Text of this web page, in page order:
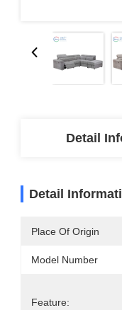
Detail
Detail
Place Of Origin
Model Number
Feature: